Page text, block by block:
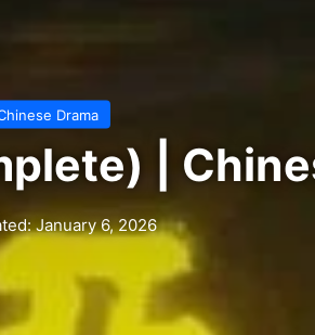
Drama
|
January 6, 2026